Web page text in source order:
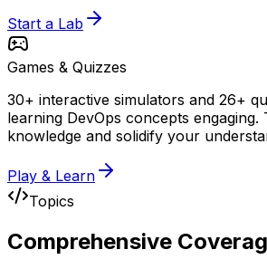
Start a Lab
Games & Quizzes
30+ interactive simulators and 26+
learning DevOps concepts engaging.
knowledge and solidify your
Play & Learn
Topics
Comprehensive